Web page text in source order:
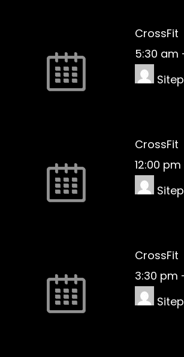
CrossFit
5:30 am
CrossFit
12:00 pm
CrossFit
3:30 pm